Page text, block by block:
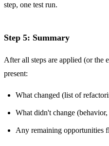
step, one test run.
Step 5: Summary
After all steps are applied (or the
present:
What changed (list of
What didn't change
Any remaining opportunities